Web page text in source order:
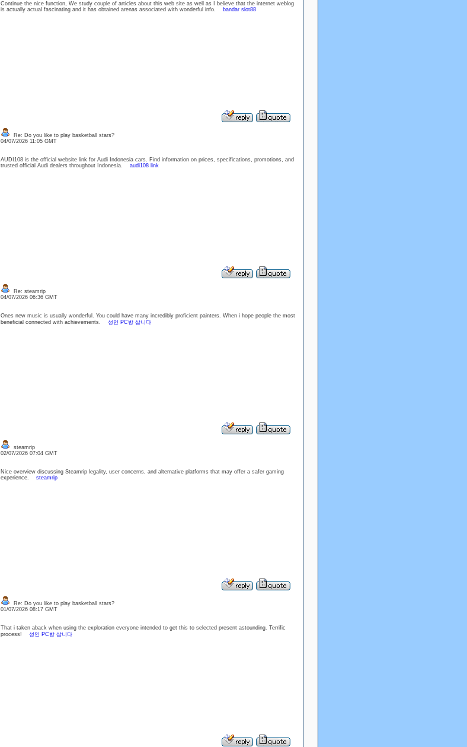
Continue the nice function, We study couple of articles about this web site as well as I believe that the internet weblog
is actually actual fascinating and it has obtained arenas associated with wonderful info.
bandar slot88
Re: Do you like to play basketball stars?
04/07/2026 11:05 GMT
AUDI108 is the official website link for Audi Indonesia cars. Find information on prices, specifications, promotions, and
trusted official Audi dealers throughout Indonesia. audi108 link
Re: steamrip
04/07/2026 06:36 GMT
Ones new music is usually wonderful. You could have many incredibly proficient painters. When i hope people the most
beneficial connected with achievements. 성인 PC방 삽니다
steamrip
02/07/2026 07:04 GMT
Nice overview discussing Steamrip legality, user concerns, and alternative platforms that may offer a safer gaming
experience. steamrip
Re: Do you like to play basketball stars?
01/07/2026 08:17 GMT
That i taken aback when using the exploration everyone intended to get this to selected present astounding. Terrific
process! 성인 PC방 삽니다